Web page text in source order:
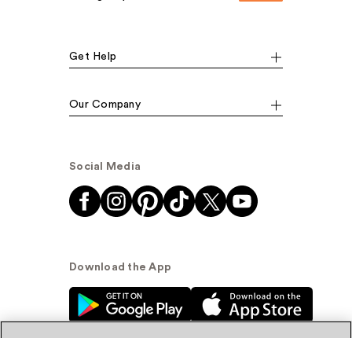
Get Help
Our Company
Social Media
Download the App